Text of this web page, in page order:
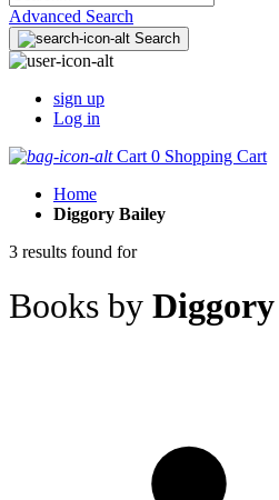
Advanced Search
Search
sign up
Log in
Cart 0 Shopping Cart
Home
Diggory Bailey
3 results found for
Books by